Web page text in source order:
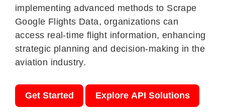
implementing advanced methods to Scrape
Google Flights Data, organizations can
access real-time flight information, enhancing
strategic planning and decision-making in the
aviation industry.
Get Started Explore API Solutions